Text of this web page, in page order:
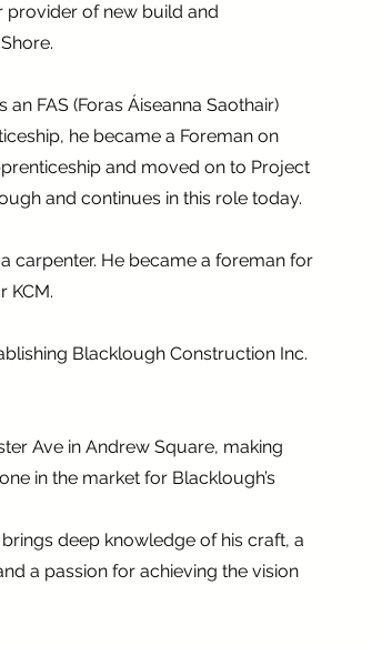
provider of new build and
FAS (Foras Áiseanna Saothair)
he became a Foreman on
and moved on to Project
and continues in this role today.
carpenter. He became a foreman for
KCM.
Blacklough Construction Inc.
Ave in Andrew Square, making
in the market for Blacklough’s
deep knowledge of his craft, a
a passion for achieving the vision